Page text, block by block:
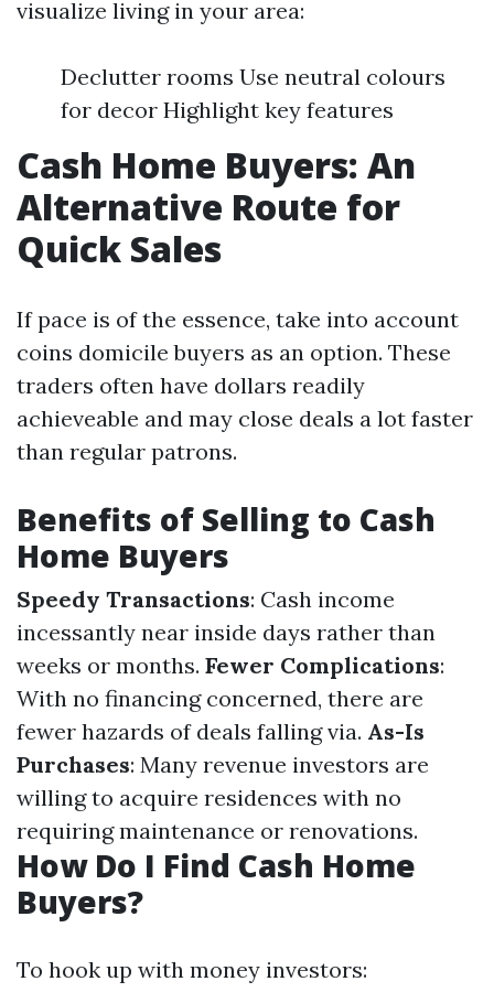
visualize living in your area:
Declutter rooms Use neutral colours
for decor Highlight key features
Cash Home Buyers: An
Alternative Route for
Quick Sales
If pace is of the essence, take into account
coins domicile buyers as an option. These
traders often have dollars readily
achieveable and may close deals a lot faster
than regular patrons.
Benefits of Selling to Cash
Home Buyers
Speedy Transactions: Cash income
incessantly near inside days rather than
weeks or months. Fewer Complications:
With no financing concerned, there are
fewer hazards of deals falling via. As-Is
Purchases: Many revenue investors are
willing to acquire residences with no
requiring maintenance or renovations.
How Do I Find Cash Home
Buyers?
To hook up with money investors: